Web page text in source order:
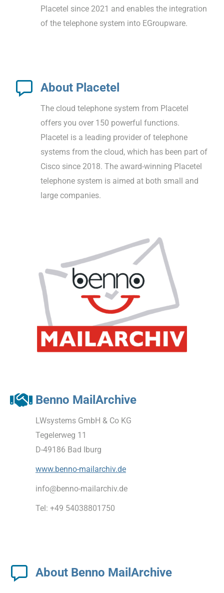
Placetel since 2021 and enables the integration
of the telephone system into EGroupware.
About Placetel
The cloud telephone system from Placetel
offers you over 150 powerful functions.
Placetel is a leading provider of telephone
systems from the cloud, which has been part of
Cisco since 2018. The award-winning Placetel
telephone system is aimed at both small and
large companies.
Benno MailArchive
LWsystems GmbH & Co KG
Tegelerweg 11
D-49186 Bad Iburg
www.benno-mailarchiv.de
info@benno-mailarchiv.de
Tel: +49 54038801750
About Benno MailArchive